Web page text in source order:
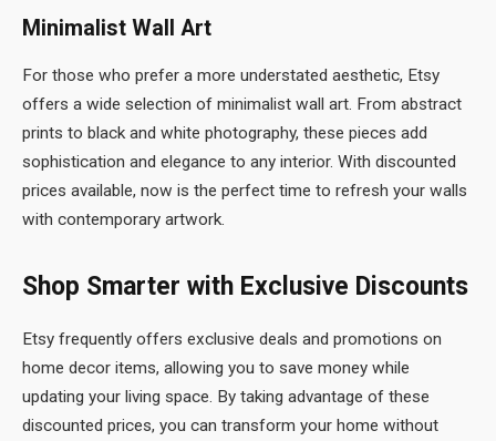
Minimalist Wall Art
For those who prefer a more understated aesthetic, Etsy
offers a wide selection of minimalist wall art. From abstract
prints to black and white photography, these pieces add
sophistication and elegance to any interior. With discounted
prices available, now is the perfect time to refresh your walls
with contemporary artwork.
Shop Smarter with Exclusive Discounts
Etsy frequently offers exclusive deals and promotions on
home decor items, allowing you to save money while
updating your living space. By taking advantage of these
discounted prices, you can transform your home without